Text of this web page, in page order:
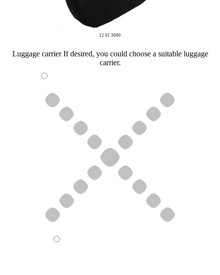
12 01 3000
Luggage carrier If desired, you could choose a suitable luggage
carrier.